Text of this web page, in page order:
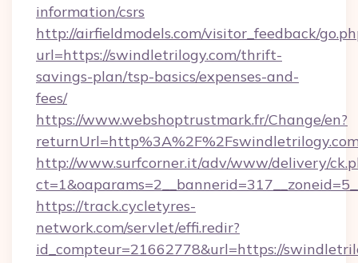
information/csrs
http://airfieldmodels.com/visitor_feedback/
url=https://swindletrilogy.com/thrift-
savings-plan/tsp-basics/expenses-and-
fees/
https://www.webshoptrustmark.fr/Change/en?
http://www.surfcorner.it/adv/www/delivery/
https://track.cycletyres-
network.com/servlet/effi.redir?
id_compteur=21662778&url=https://